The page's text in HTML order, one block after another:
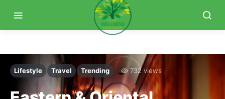
Lifestyle Travel Trending 732 views